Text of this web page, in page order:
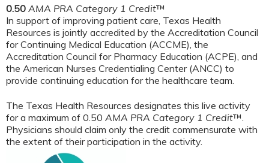
0.50 AMA PRA Category 1 Credit™
In support of improving patient care, Texas Health
Resources is jointly accredited by the Accreditation Council
for Continuing Medical Education (ACCME), the
Accreditation Council for Pharmacy Education (ACPE), and
the American Nurses Credentialing Center (ANCC) to
provide continuing education for the healthcare team.
The Texas Health Resources designates this live activity
for a maximum of 0.50 AMA PRA Category 1 Credit™.
Physicians should claim only the credit commensurate with
the extent of their participation in the activity.